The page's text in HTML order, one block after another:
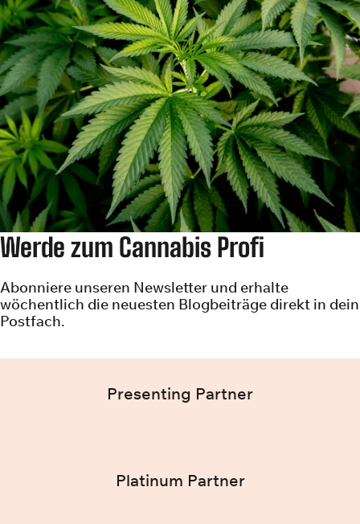
Werde zum Cannabis Profi
Abonniere unseren Newsletter und erhalte
wöchentlich die neuesten Blogbeiträge direkt in dein
Postfach.
Presenting Partner
Platinum Partner